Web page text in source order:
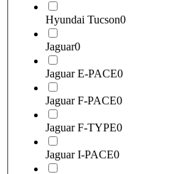
Hyundai Tucson0
Jaguar0
Jaguar E-PACE0
Jaguar F-PACE0
Jaguar F-TYPE0
Jaguar I-PACE0